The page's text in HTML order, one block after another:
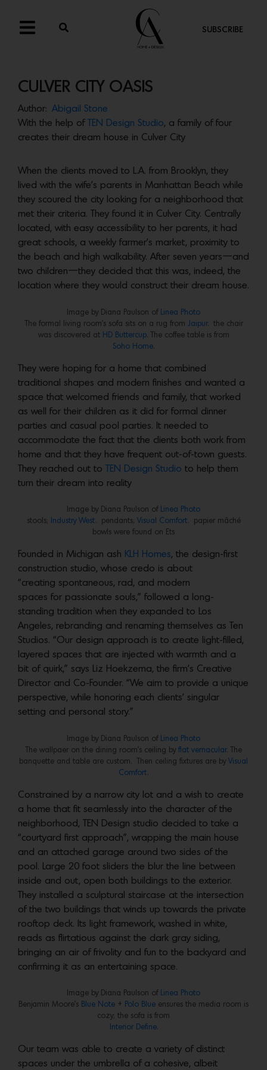
SUBSCRIBE
CULVER CITY OASIS
Author: Abigail Stone
With the help of
TEN Design Studio, a family of four
creates their dream house in Culver City
When the clients moved to L.A. from Brooklyn, they
lived with the wife’s parents in Manhattan Beach while
they scoured the city looking for a neighborhood that
met their criteria. They found it in Culver City. Centrally
located, with easy accessibility to her parents, it had
great schools, a weekly farmer’s market, proximity to
the beach and high walkability. After seven years—and
two children—they decided that this was, indeed, the
location where they would construct their dream house.
Image by Diana Paulson of
Linea Photo
The formal living room’s sofa sits on a rug from
Jaipur. the chair
was discovered at HD Buttercup. The coffee table is from
Soho Home
They were hoping for a home that combined
traditional shapes and modern finishes and wanted a
space that welcomed friends and family, that worked
as well for their children as it did for formal dinner
parties and casual pool parties. It needed to
accommodate the fact that the clients both work from
home and that they have frequent out-of-town guests.
They reached out to
TEN Design Studio to help them
turn their dream into reality
Image by Diana Paulson of
Linea Photo
stools;
Industry West . pendants; Visual Comfort . papier mâché
bowls were found on Ets
Founded in Michigan ash KLH Homes, the design-first
construction studio, whose credo is about
“creating spontaneous, rad, and modern
spaces for passionate souls,” followed a long-
standing tradition when they expanded to Los
Angeles, rebranding and renaming themselves as Ten
Studios. “Our design approach is to create light-filled,
layered spaces that are injected with warmth and a
bit of quirk,” says Liz Hoekzema, the firm’s Creative
Director and Co-Founder. “We aim to provide a unique
perspective, while honoring each clients’ singular
setting and personal story.”
Image by Diana Paulson of
Linea Photo
The wallpaer on the dining room’s ceiling by flat vernacular. The
banquette and table are custom. Then ceiling fixtures are by Visual
Comfort
Constrained by a narrow city lot and a wish to create
a home that fit seamlessly into the character of the
neighborhood, TEN Design studio decided to take a
“courtyard first approach”, wrapping the main house
and an attached garage around two sides of the
pool. Large 20 foot sliders the blur the line between
inside and out, open both buildings to the exterior.
They installed a sculptural staircase at the intersection
of the two buildings that winds up towards the private
rooftop deck. Its light framework, washed in white,
reads as flirtatious against the dark gray siding,
bringing an air of frivolity and fun to the backyard and
confirming it as an entertaining space.
Image by Diana Paulson of
Linea Photo
Benjamin Moore’s Blue Note + Polo Blue ensures the media room is
cozy; the sofa is from
Interior Define.
Our team was able to create a variety of distinct
spaces under the umbrella of a cohesive, albeit